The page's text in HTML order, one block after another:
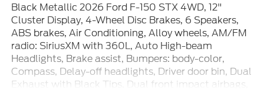
Black Metallic 2026 Ford F-150 STX 4WD, 12"
Cluster Display, 4-Wheel Disc Brakes, 6 Speakers,
ABS brakes, Air Conditioning, Alloy wheels, AM/FM
radio: SiriusXM with 360L, Auto High-beam
Headlights, Brake assist, Bumpers: body-color,
Compass, Delay-off headlights, Driver door bin, Dual
Exhaust with Black Tips, Dual front impact airbags,